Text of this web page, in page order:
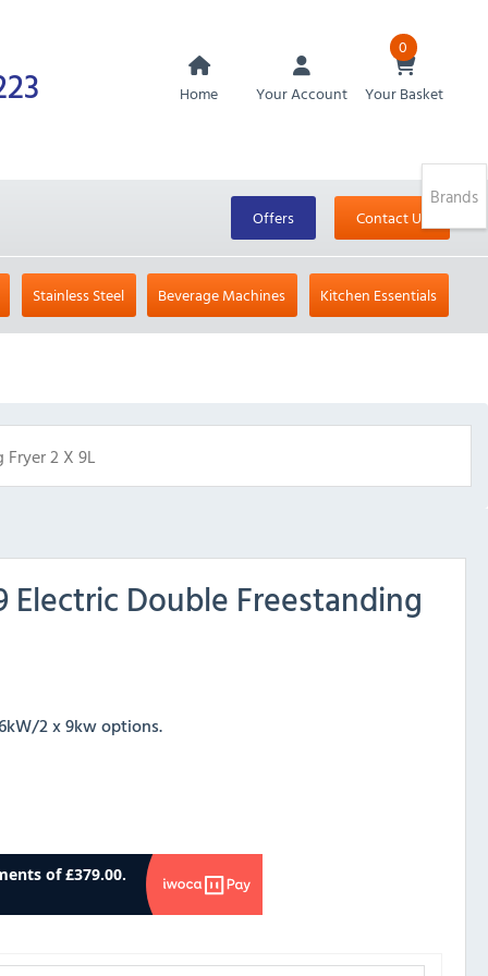
Home Your Account
0
Your Basket
Offers Contact Us
Stainless Steel Beverage Machines Kitchen Essentials
2 X 9L
Electric Double Freestanding
2 x 9kw options.
Brands